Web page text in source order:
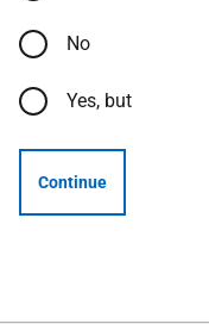
No
Yes, but
Continue